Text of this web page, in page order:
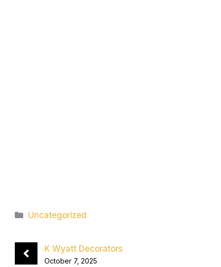
Categories
Uncategorized
K Wyatt Decorators
October 7, 2025